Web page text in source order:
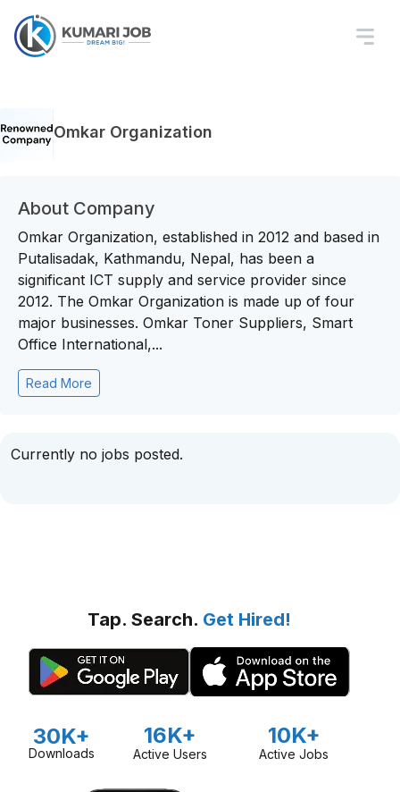
Omkar Organization
About Company
Omkar Organization, established in 2012 and based in
Putalisadak, Kathmandu, Nepal, has been a
significant ICT supply and service provider since
2012. The Omkar Organization is made up of four
major businesses. Omkar Toner Suppliers, Smart
Office International,...
Read More
Currently no jobs posted.
Tap. Search. Get Hired!
30K+
Downloads
16K+
Active Users
10K+
Active Jobs